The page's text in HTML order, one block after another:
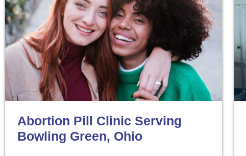
Abortion Pill Clinic Serving
Bowling Green, Ohio